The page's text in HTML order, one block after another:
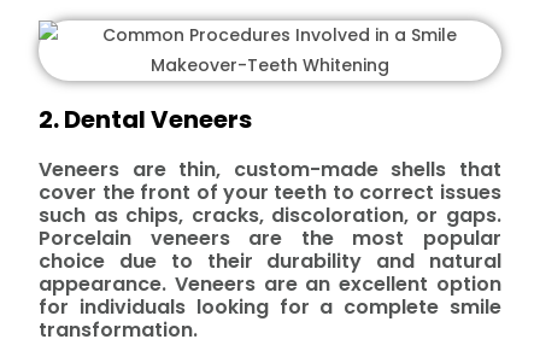
2. Dental Veneers
Veneers are thin, custom-made shells that
cover the front of your teeth to correct issues
such as chips, cracks, discoloration, or gaps.
Porcelain veneers are the most popular
choice due to their durability and natural
appearance. Veneers are an excellent option
for individuals looking for a complete smile
transformation.